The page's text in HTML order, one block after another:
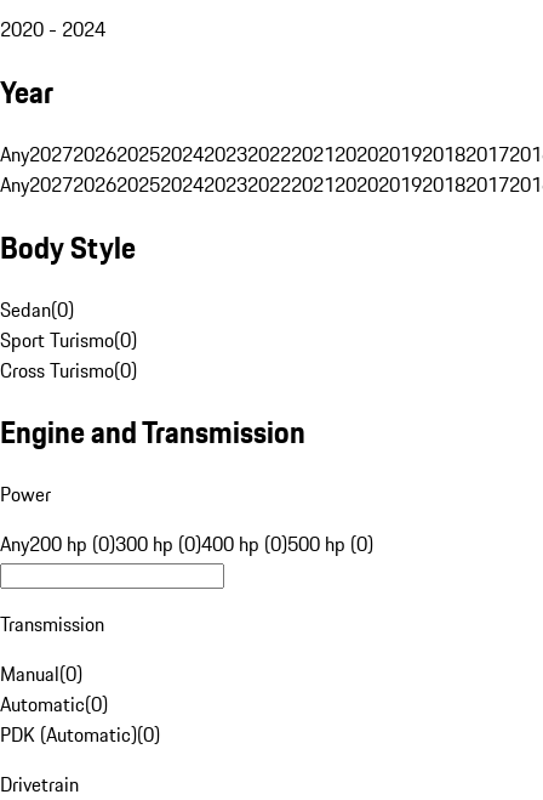
2020 - 2024
Year
Any20272026202520242023202220212020201920182017
Any20272026202520242023202220212020201920182017
Body Style
Sedan(0)
Sport Turismo(0)
Cross Turismo(0)
Engine and Transmission
Power
Any200 hp (0)300 hp (0)400 hp (0)500 hp (0)
Transmission
Manual(0)
Automatic(0)
PDK (Automatic)(0)
Drivetrain